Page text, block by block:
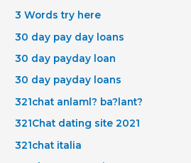
3 Words try here
30 day pay day loans
30 day payday loan
30 day payday loans
321chat anlaml? ba?lant?
321Chat dating site 2021
321chat italia